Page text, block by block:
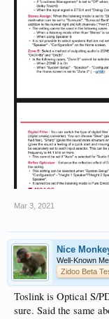
Mar 3, 2021
Nice
Well-Known
Zidoo Beta
Toslink is Optical S/
sure. Said the same